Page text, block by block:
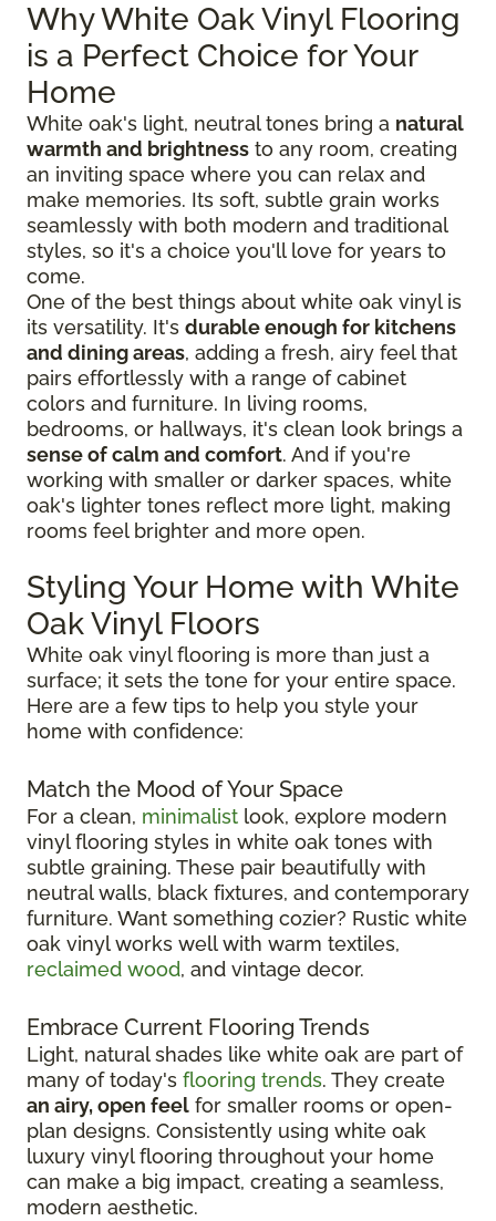
Why White Oak Vinyl Flooring
is a Perfect Choice for Your
Home
White oak's light, neutral tones bring a natural
warmth and brightness to any room, creating
an inviting space where you can relax and
make memories. Its soft, subtle grain works
seamlessly with both modern and traditional
styles, so it's a choice you'll love for years to
come.
One of the best things about white oak vinyl is
its versatility. It's durable enough for kitchens
and dining areas, adding a fresh, airy feel that
pairs effortlessly with a range of cabinet
colors and furniture. In living rooms,
bedrooms, or hallways, it's clean look brings a
sense of calm and comfort. And if you're
working with smaller or darker spaces, white
oak's lighter tones reflect more light, making
rooms feel brighter and more open.
Styling Your Home with White
Oak Vinyl Floors
White oak vinyl flooring is more than just a
surface; it sets the tone for your entire space.
Here are a few tips to help you style your
home with confidence:
Match the Mood of Your Space
For a clean, minimalist look, explore modern
vinyl flooring styles in white oak tones with
subtle graining. These pair beautifully with
neutral walls, black fixtures, and contemporary
furniture. Want something cozier? Rustic white
oak vinyl works well with warm textiles,
reclaimed wood, and vintage decor.
Embrace Current Flooring Trends
Light, natural shades like white oak are part of
many of today's flooring trends. They create
an airy, open feel for smaller rooms or open-
plan designs. Consistently using white oak
luxury vinyl flooring throughout your home
can make a big impact, creating a seamless,
modern aesthetic.